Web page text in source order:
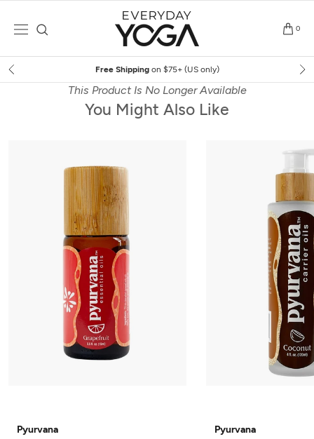
0
Free Shipping on $75+ (US only)
This Product Is No Longer Available
You Might Also Like
Pyurvana
Pyurvana